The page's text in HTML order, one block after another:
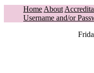
Home About
Username and/or